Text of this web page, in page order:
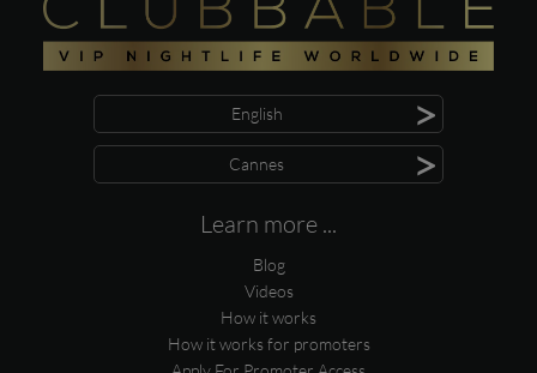
English >
Cannes >
Learn more ...
Blog
Videos
How it works
How it works for promoters